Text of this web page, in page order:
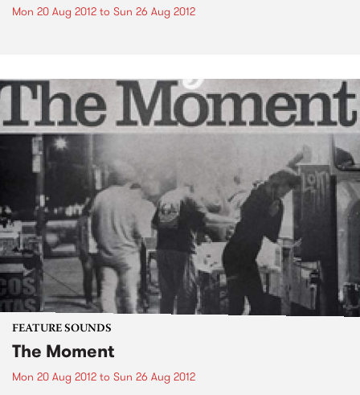
Mon 20 Aug 2012 to Sun 26 Aug 2012
FEATURE SOUNDS
The Moment
Mon 20 Aug 2012 to Sun 26 Aug 2012